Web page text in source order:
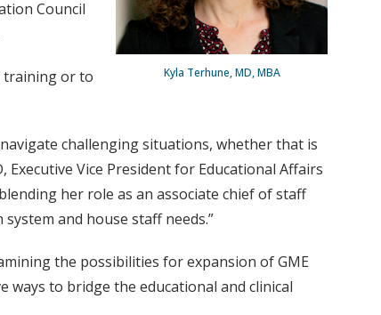
Kyla Terhune, MD, MBA
Council
training or to
challenging situations, whether that is
Vice President for Educational Affairs
her role as an associate chief of staff
and house staff needs.”
the possibilities for expansion of GME
to bridge the educational and clinical